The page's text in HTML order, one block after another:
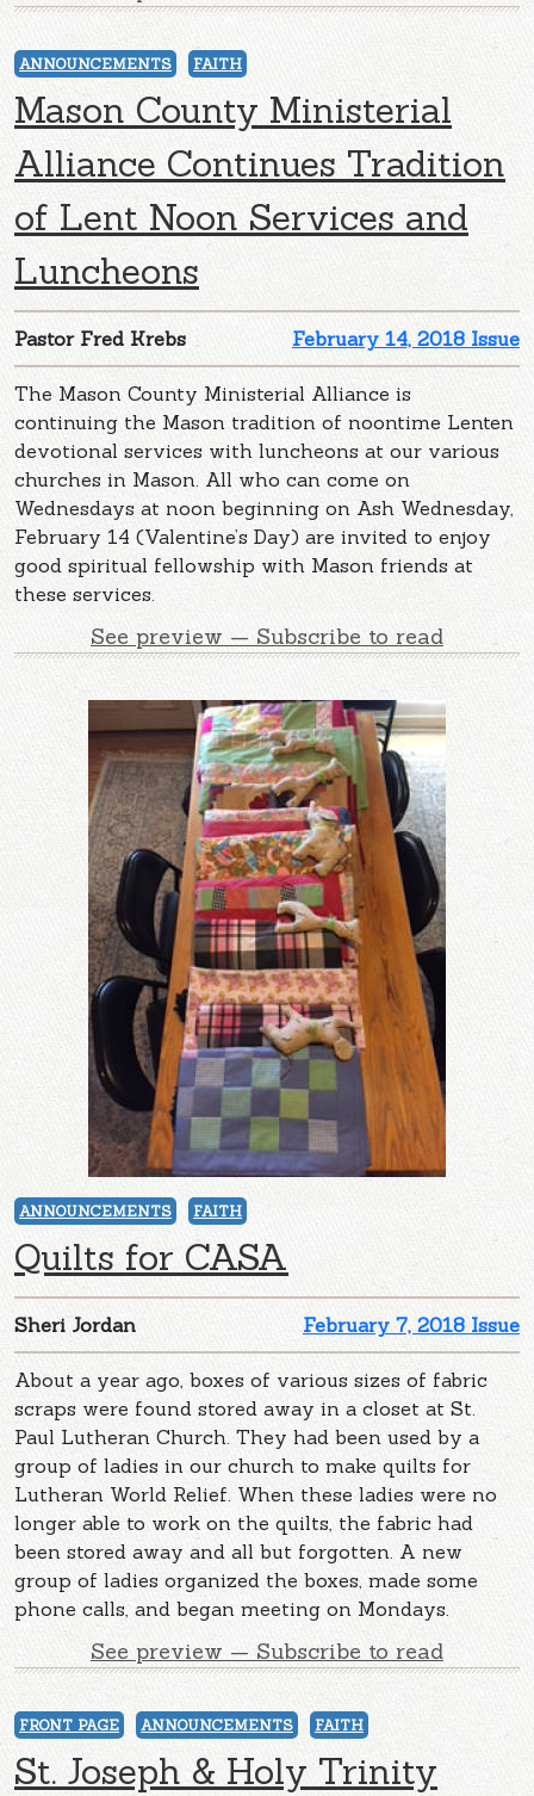
ANNOUNCEMENTS FAITH
Mason County Ministerial
Alliance Continues Tradition
of Lent Noon Services and
Luncheons
February 14, 2018 Issue
Pastor Fred Krebs
The Mason County Ministerial Alliance is
continuing the Mason tradition of noontime Lenten
devotional services with luncheons at our various
churches in Mason. All who can come on
Wednesdays at noon beginning on Ash Wednesday,
February 14 (Valentine’s Day) are invited to enjoy
good spiritual fellowship with Mason friends at
these services.
See preview — Subscribe to read
ANNOUNCEMENTS FAITH
Quilts for CASA
February 7, 2018 Issue
Sheri Jordan
About a year ago, boxes of various sizes of fabric
scraps were found stored away in a closet at St.
Paul Lutheran Church. They had been used by a
group of ladies in our church to make quilts for
Lutheran World Relief. When these ladies were no
longer able to work on the quilts, the fabric had
been stored away and all but forgotten. A new
group of ladies organized the boxes, made some
phone calls, and began meeting on Mondays.
See preview — Subscribe to read
FRONT PAGE ANNOUNCEMENTS FAITH
St. Joseph & Holy Trinity